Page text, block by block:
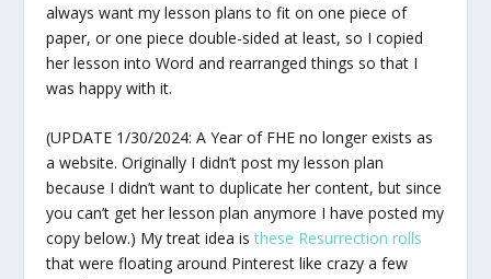
always want my lesson plans to fit on one piece of
paper, or one piece double-sided at least, so I copied
her lesson into Word and rearranged things so that I
was happy with it.
(UPDATE 1/30/2024: A Year of FHE no longer exists as
a website. Originally I didn’t post my lesson plan
because I didn’t want to duplicate her content, but since
you can’t get her lesson plan anymore I have posted my
copy below.) My treat idea isthese Resurrection rolls
that were floating around Pinterest like crazy a few